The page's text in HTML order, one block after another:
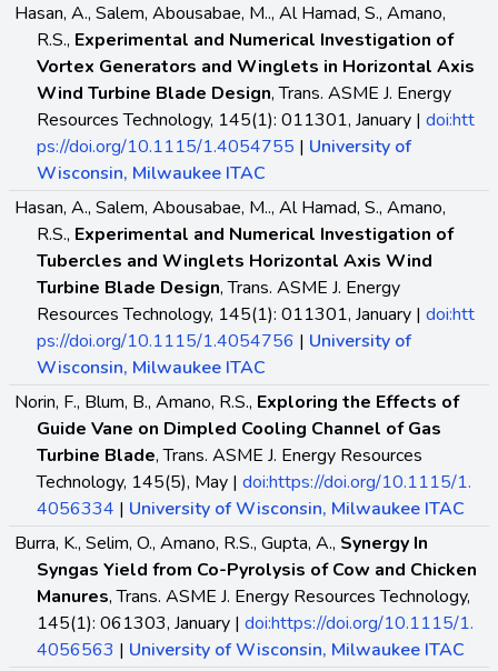
Hasan, A., Salem, Abousabae, M.., Al Hamad, S., Amano,
R.S., Experimental and Numerical Investigation of
Vortex Generators and Winglets in Horizontal Axis
Wind Turbine Blade Design, Trans. ASME J. Energy
Resources Technology, 145(1): 011301, January | doi:htt
ps://doi.org/10.1115/1.4054755 | University of
Wisconsin, Milwaukee ITAC
Hasan, A., Salem, Abousabae, M.., Al Hamad, S., Amano,
R.S., Experimental and Numerical Investigation of
Tubercles and Winglets Horizontal Axis Wind
Turbine Blade Design, Trans. ASME J. Energy
Resources Technology, 145(1): 011301, January | doi:htt
ps://doi.org/10.1115/1.4054756 | University of
Wisconsin, Milwaukee ITAC
Norin, F., Blum, B., Amano, R.S., Exploring the Effects of
Guide Vane on Dimpled Cooling Channel of Gas
Turbine Blade, Trans. ASME J. Energy Resources
Technology, 145(5), May | doi:https://doi.org/10.1115/1.
4056334 | University of Wisconsin, Milwaukee ITAC
Burra, K., Selim, O., Amano, R.S., Gupta, A., Synergy In
Syngas Yield from Co-Pyrolysis of Cow and Chicken
Manures, Trans. ASME J. Energy Resources Technology,
145(1): 061303, January | doi:https://doi.org/10.1115/1.
4056563 | University of Wisconsin, Milwaukee ITAC